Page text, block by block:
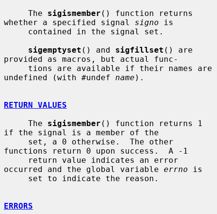
     The
sigismember () function returns
whether a specified signal signo is
sigemptyset () and sigfillset () are
provided as macros, but actual func-
undefined (with #undef name ).
RETURN VALUES
     The
sigismember () function returns 1
if the signal is a member of the
functions return 0 upon success.  A -1
occurred and the global variable errno is
ERRORS